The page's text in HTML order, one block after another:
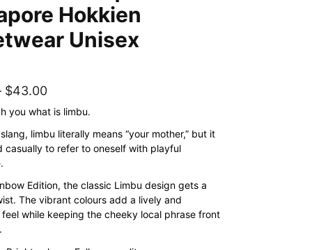
Hokkien
Unisex
$43.00Price
range:
$35.00
through
you what is limbu.
limbu literally means “your mother,” but it
casually to refer to oneself with playful
Edition, the classic Limbu design gets a
The vibrant colours add a lively and
while keeping the cheeky local phrase front